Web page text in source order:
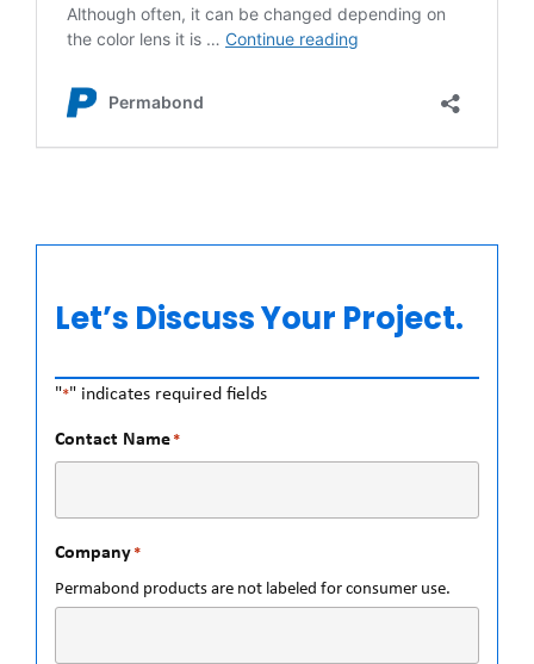
Let’s Discuss Your Project.
"*" indicates required fields
Contact Name*
Company*
Permabond products are not labeled for consumer use.